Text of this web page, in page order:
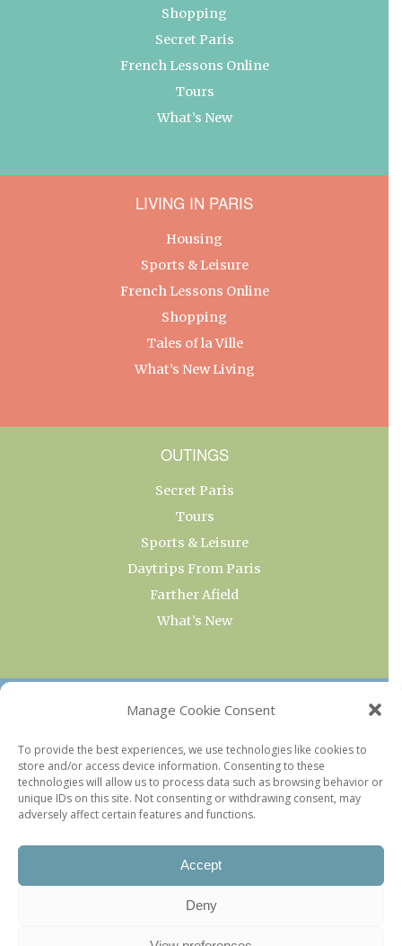
Manage Cookie Consent
To provide the best experiences, we use technologies like cookies to
store and/or access device information. Consenting to these
technologies will allow us to process data such as browsing behavior or
unique IDs on this site. Not consenting or withdrawing consent, may
adversely affect certain features and functions.
Accept
Deny
Shopping
Secret Paris
French Lessons Online
Tours
What’s New
LIVING IN PARIS
Housing
Sports & Leisure
French Lessons Online
Shopping
Tales of la Ville
What’s New Living
OUTINGS
Secret Paris
Tours
Sports & Leisure
Daytrips From Paris
Farther Afield
What’s New
OUR COLLECTIONS
Current & Upcoming Exhibitions
Favorite Restaurants by Arrondissement
Every Paris Museum
Photo of the Week